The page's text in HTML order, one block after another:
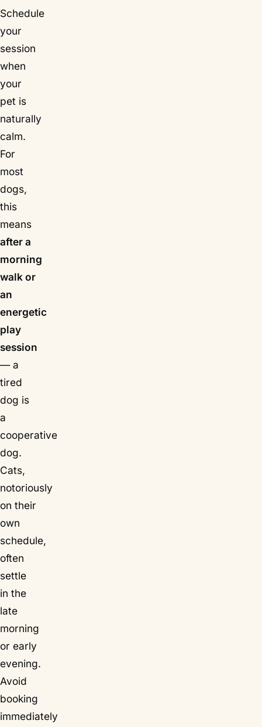
Schedule
your
session
when
your
pet is
naturally
calm.
For
most
dogs,
this
means
after a
morning
walk or
an
energetic
play
session
— a
tired
dog is
a
cooperative
dog.
Cats,
notoriously
on their
own
schedule,
often
settle
in the
late
morning
or early
evening.
Avoid
booking
immediately